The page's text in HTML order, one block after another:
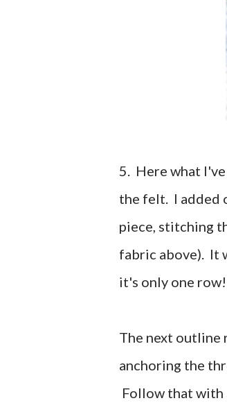
5. Here what
the felt. I added
piece, stitching
fabric above). It
it's only one row!
The next outline
anchoring the
Follow that